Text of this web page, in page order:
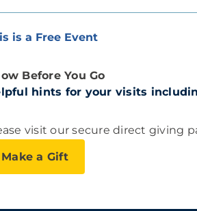
is a Free Event
Before You Go
hints for your visits
visit our secure direct giving
Make a Gift